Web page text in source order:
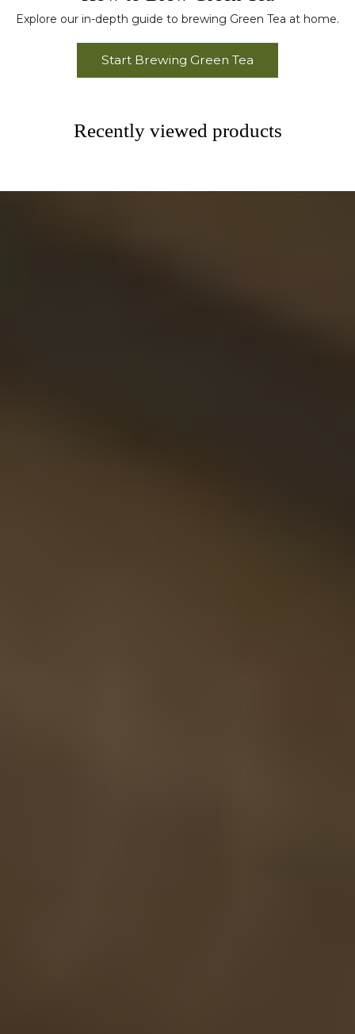
Explore our in-depth guide to brewing Green Tea at home.
Start Brewing Green Tea
Recently viewed products